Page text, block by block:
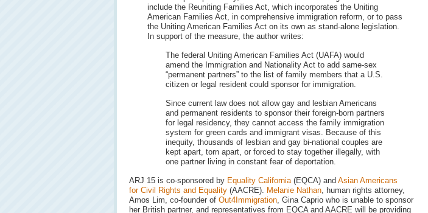
include the Reuniting Families Act, which incorporates the Uniting
American Families Act, in comprehensive immigration reform, or to pass
the Uniting American Families Act on its own as stand-alone legislation.
In support of the measure, the author writes:
The federal Uniting American Families Act (UAFA) would
amend the Immigration and Nationality Act to add same-sex
“permanent partners” to the list of family members that a U.S.
citizen or legal resident could sponsor for immigration.
Since current law does not allow gay and lesbian Americans
and permanent residents to sponsor their foreign-born partners
for legal residency, they cannot access the family immigration
system for green cards and immigrant visas. Because of this
inequity, thousands of lesbian and gay bi-national couples are
kept apart, torn apart, or forced to stay together illegally, with
one partner living in constant fear of deportation.
ARJ 15 is co-sponsored by Equality California(EQCA) and Asian Americans
for Civil Rights and Equality (AACRE). Melanie Nathan, human rights attorney,
Amos Lim, co-founder of Out4Immigration, Gina Caprio who is unable to sponsor
her British partner, and representatives from EQCA and AACRE will be providing